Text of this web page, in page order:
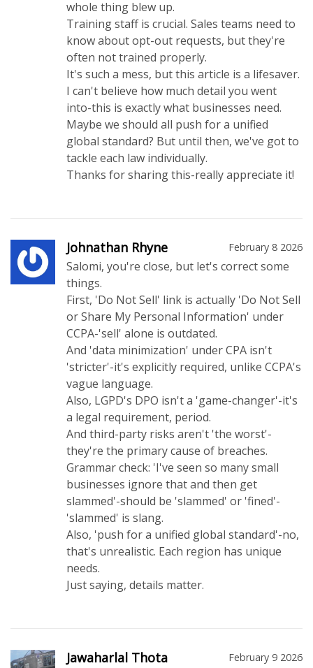
whole thing blew up.
Training staff is crucial. Sales teams need to
know about opt-out requests, but they're
often not trained properly.
It's such a mess, but this article is a lifesaver.
I can't believe how much detail you went
into-this is exactly what businesses need.
Maybe we should all push for a unified
global standard? But until then, we've got to
tackle each law individually.
Thanks for sharing this-really appreciate it!
Johnathan Rhyne February 8 2026
Salomi, you're close, but let's correct some
things.
First, 'Do Not Sell' link is actually 'Do Not Sell
or Share My Personal Information' under
CCPA-'sell' alone is outdated.
And 'data minimization' under CPA isn't
'stricter'-it's explicitly required, unlike CCPA's
vague language.
Also, LGPD's DPO isn't a 'game-changer'-it's
a legal requirement, period.
And third-party risks aren't 'the worst'-
they're the primary cause of breaches.
Grammar check: 'I've seen so many small
businesses ignore that and then get
slammed'-should be 'slammed' or 'fined'-
'slammed' is slang.
Also, 'push for a unified global standard'-no,
that's unrealistic. Each region has unique
needs.
Just saying, details matter.
Jawaharlal Thota February 9 2026